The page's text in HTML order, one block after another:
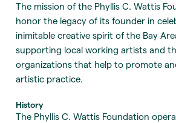
The mission of the Phyllis C. Wattis
honor the legacy of its founder in
inimitable creative spirit of the Bay
supporting local working artists and
organizations that help to promote
artistic practice.
History
The Phyllis C. Wattis Foundation